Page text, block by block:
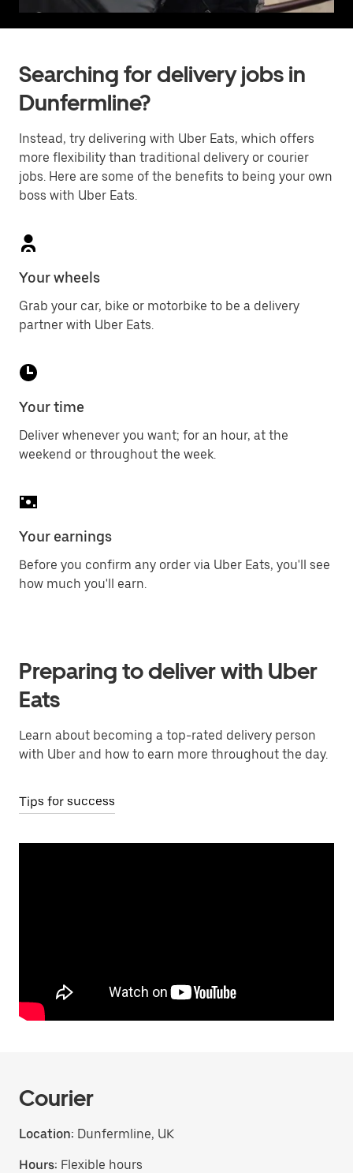
Searching for delivery jobs in
Dunfermline?
Instead, try delivering with Uber Eats, which offers
more flexibility than traditional delivery or courier
jobs. Here are some of the benefits to being your own
boss with Uber Eats.
Your wheels
Grab your car, bike or motorbike to be a delivery
partner with Uber Eats.
Your time
Deliver whenever you want; for an hour, at the
weekend or throughout the week.
Your earnings
Before you confirm any order via Uber Eats, you'll see
how much you'll earn.
Preparing to deliver with Uber
Eats
Learn about becoming a top-rated delivery person
with Uber and how to earn more throughout the day.
Tips for success
Courier
Location: Dunfermline, UK
Hours: Flexible hours